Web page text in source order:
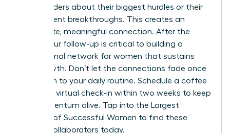
other leaders about their biggest hurdles or their
most recent breakthroughs. This creates an
immediate, meaningful connection. After the
event, your follow-up is critical to building a
professional network for women that sustains
your growth. Don’t let the connections fade once
you return to your daily routine. Schedule a coffee
chat or a virtual check-in within two weeks to keep
the momentum alive. Tap into the Largest
Network of Successful Women to find these
lifelong collaborators today.